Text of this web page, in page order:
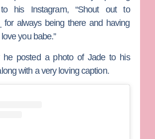
his Instagram, “Shout out to
for always being there and having
you babe.”
he posted a photo of Jade to his
with a very loving caption.